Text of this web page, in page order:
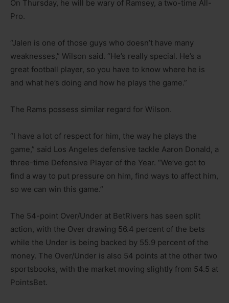
On Thursday, he will be wary of Ramsey, a two-time All-
Pro.
“Jalen is one of those guys who doesn’t have many
weaknesses,” Wilson said. “He’s really special. He’s a
great football player, so you have to know where he is
and what he’s doing and how he plays the game.”
The Rams possess similar regard for Wilson.
“I have a lot of respect for him, the way he plays the
game,” said Los Angeles defensive tackle Aaron Donald, a
three-time Defensive Player of the Year. “We’ve got to
find a way to put pressure on him, find ways to affect him,
so we can win this game.”
The 54-point Over/Under at BetRivers has seen split
action, with the Over drawing 56.4 percent of the bets
while the Under is being backed by 55.9 percent of the
money. The Over/Under is also 54 points at the other two
sportsbooks, with the market moving slightly from 54.5 at
PointsBet.